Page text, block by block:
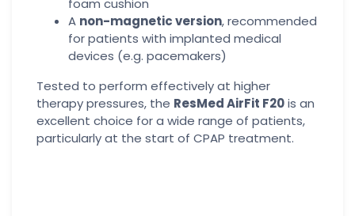
A non-magnetic version, recommended
for patients with implanted medical
devices (e.g. pacemakers)
Tested to perform effectively at higher
therapy pressures, the ResMed AirFit F20is an
excellent choice for a wide range of patients,
particularly at the start of CPAP treatment.